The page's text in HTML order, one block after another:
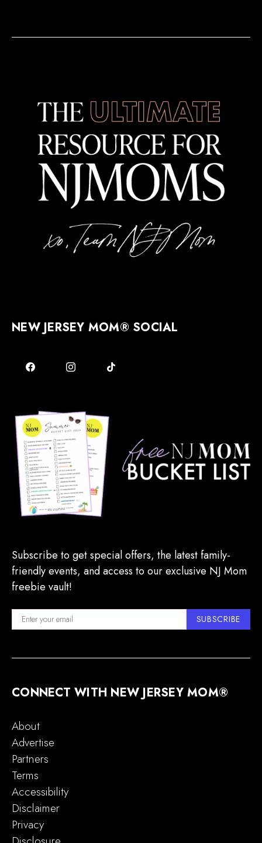
NEW JERSEY MOM® SOCIAL
Subscribe to get special offers, the latest family-
friendly events, and access to our exclusive NJ Mom
freebie vault!
SUBSCRIBE
CONNECT WITH NEW JERSEY MOM®
About
Advertise
Partners
Terms
Accessibility
Disclaimer
Privacy